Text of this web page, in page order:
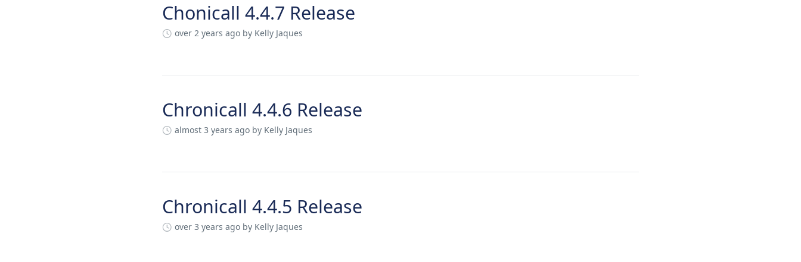
Chonicall 4.4.7 Release
over 2 years ago by Kelly Jaques
Chronicall 4.4.6 Release
almost 3 years ago by Kelly Jaques
Chronicall 4.4.5 Release
over 3 years ago by Kelly Jaques